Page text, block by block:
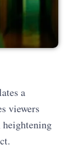
a
viewers